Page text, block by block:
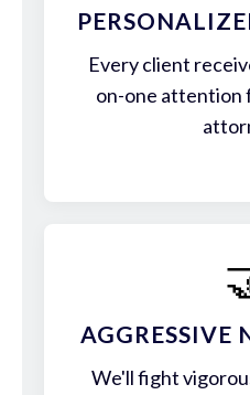
Every client
on-one attention
AGGRESSIVE
We'll fight